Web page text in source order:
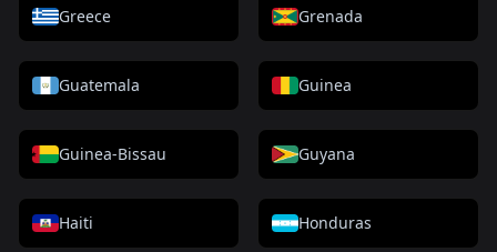
Greece Grenada
Guatemala Guinea
Guinea-Bissau Guyana
Haiti Honduras